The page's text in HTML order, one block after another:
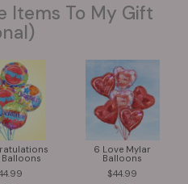
Items To My Gift
6 Love Mylar
Balloons
44.99